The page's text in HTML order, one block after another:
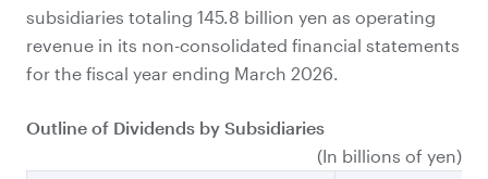
subsidiaries totaling 145.8 billion yen as operating
revenue in its non-consolidated financial statements
for the fiscal year ending March 2026.
Outline of Dividends by Subsidiaries
(In billions of yen)